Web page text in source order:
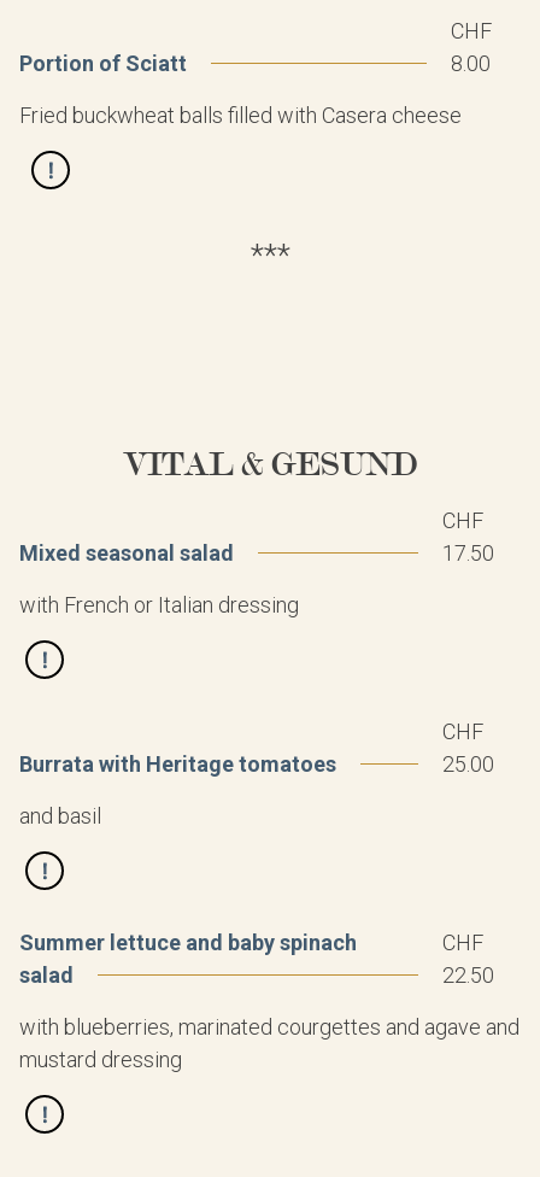
Portion of Sciatt
CHF
8.00
Fried buckwheat balls filled with Casera cheese
***
VITAL & GESUND
Mixed seasonal salad
CHF
17.50
with French or Italian dressing
Burrata with Heritage tomatoes
CHF
25.00
and basil
Summer lettuce and baby spinach
salad
CHF
22.50
with blueberries, marinated courgettes and agave and
mustard dressing